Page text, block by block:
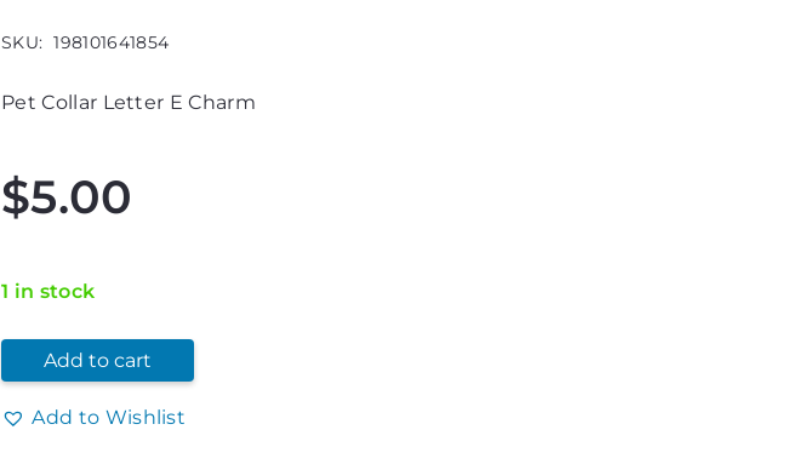
SKU: 198101641854
Pet Collar Letter E Charm
$5.00
1 in stock
Add to cart
Add to Wishlist